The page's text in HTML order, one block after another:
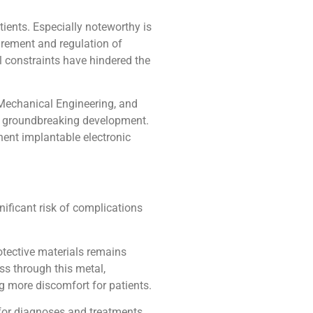
Especially noteworthy is
and regulation of
have hindered the
Engineering, and
development.
implantable electronic
risk of complications
materials remains
through this metal,
more discomfort for patients.